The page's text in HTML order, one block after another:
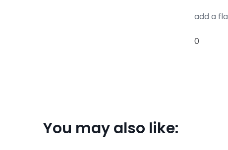
add a
0
You may also like: